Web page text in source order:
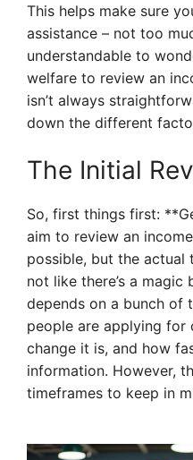
This helps make sure
assistance – not too
understandable to
welfare to review an
isn’t always
down the different
The Initial
So, first things first:
aim to review an
possible, but the actual
not like there’s a
depends on a bunch of
people are applying for
change it is, and how
information. However,
timeframes to keep in